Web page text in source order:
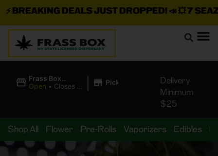
BREAKING DEALS JUST DROPPED!📣 💥7 SEAZ
Frass Box
Cannabis
Open • Closes at
| Pickup
Delivery
Minimum
$25
Shop All Flower Pre-Rolls Vaporizers Edibles